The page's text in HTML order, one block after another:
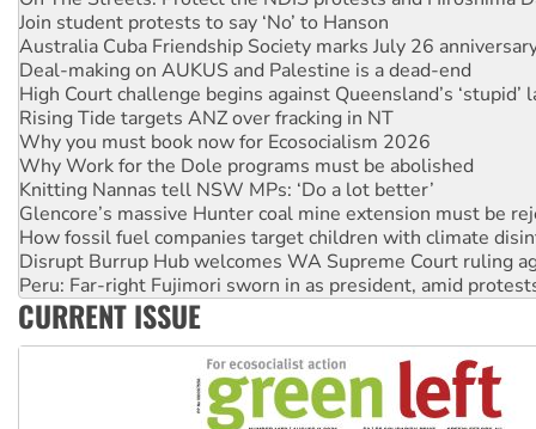
Australia Cuba Friendship Society marks July 26
Deal-making on AUKUS and Palestine is a dead-end
High Court challenge begins against Queensland’s ‘stupid’
Rising Tide targets ANZ over fracking in NT
Why you must book now for Ecosocialism 2026
Why Work for the Dole programs must be abolished
Knitting Nannas tell NSW MPs: ‘Do a lot better’
Glencore’s massive Hunter coal mine extension must be
How fossil fuel companies target children with climate
Disrupt Burrup Hub welcomes WA Supreme Court ruling
Peru: Far-right Fujimori sworn in as president, amid
Abby Martin: Speaking truth to power
‘Cockroach’ movement ready to reclaim India’s democracy
Ansell must improve its workplace standards
CURRENT ISSUE